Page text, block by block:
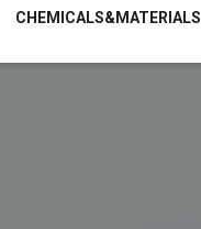
CHEMICALS&MATERIALS